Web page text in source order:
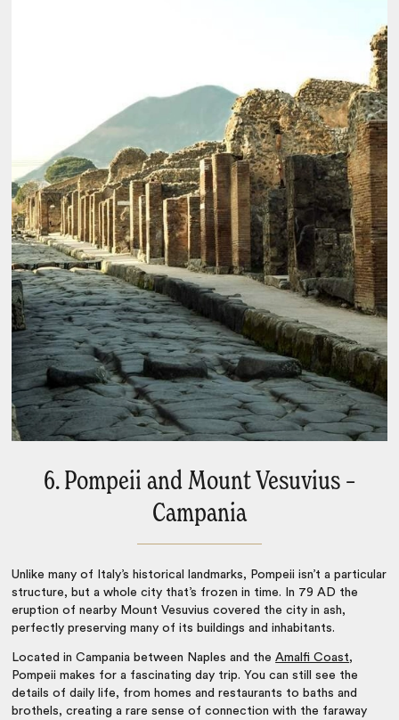
6. Pompeii and Mount Vesuvius –
Campania
Unlike many of Italy’s historical landmarks, Pompeii isn’t a particular
structure, but a whole city that’s frozen in time. In 79 AD the
eruption of nearby Mount Vesuvius covered the city in ash,
perfectly preserving many of its buildings and inhabitants.
Located in Campania between Naples and theAmalfi Coast,
Pompeii makes for a fascinating day trip. You can still see the
details of daily life, from homes and restaurants to baths and
brothels, creating a rare sense of connection with the faraway